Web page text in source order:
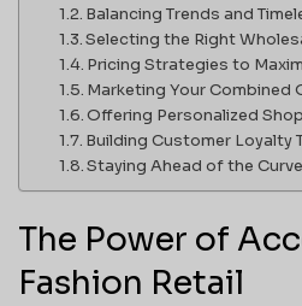
Balancing Trends and
Selecting the Right
Pricing Strategies to
Marketing Your Combined
Offering Personalized
Building Customer Loyalty
Staying Ahead of the Curve
The Power of
Fashion Retail